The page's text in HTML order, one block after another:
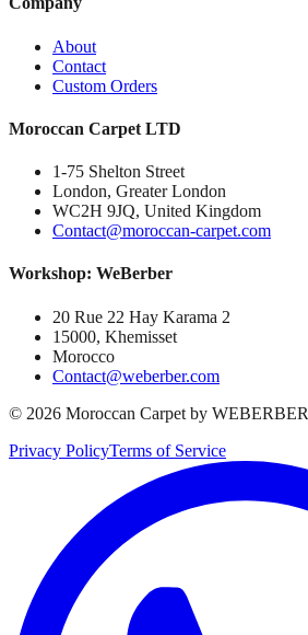
About
Contact
Custom Orders
Moroccan Carpet LTD
1-75 Shelton Street
London, Greater London
WC2H 9JQ, United Kingdom
Contact@moroccan-carpet.com
Workshop: WeBerber
20 Rue 22 Hay Karama 2
15000, Khemisset
Morocco
Contact@weberber.com
© 2026 Moroccan Carpet by WEBERBER
Privacy PolicyTerms of Service